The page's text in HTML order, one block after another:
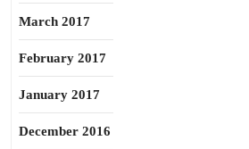
March 2017
February 2017
January 2017
December 2016